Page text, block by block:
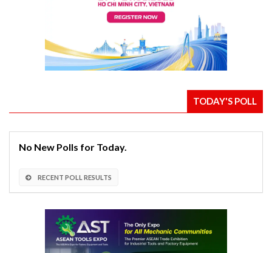
TODAY'S POLL
No New Polls for Today.
RECENT POLL RESULTS